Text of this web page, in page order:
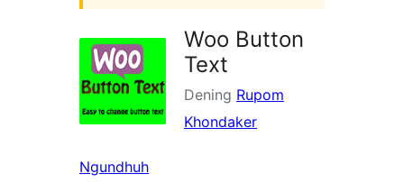
Woo Button
Text
Dening Rupom
Khondaker
Ngundhuh